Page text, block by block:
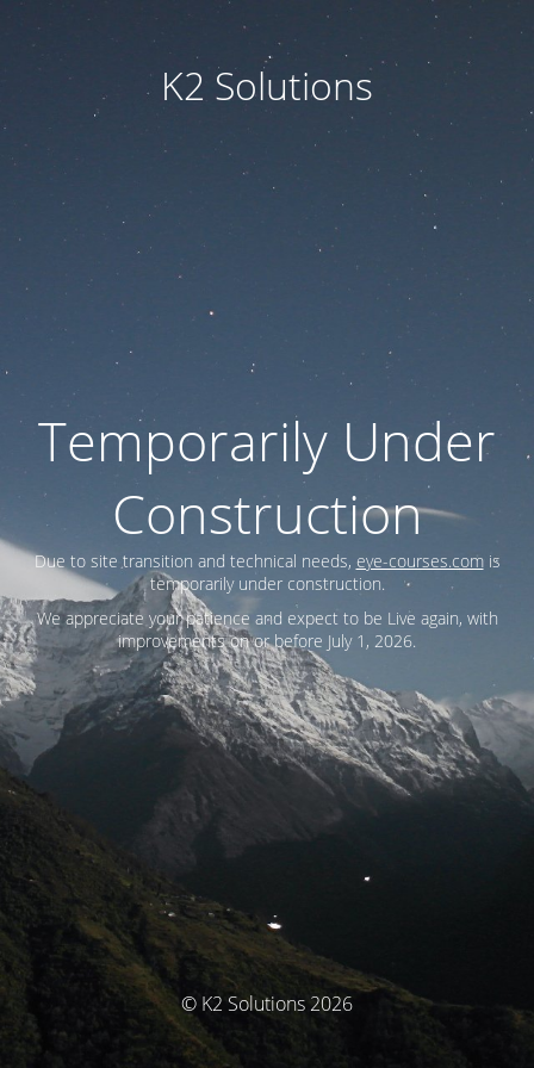
K2 Solutions
Temporarily Under
Construction
Due to site transition and technical needs, eye-courses.comis
temporarily under construction.
We appreciate your patience and expect to be Live again, with
improvements on or before July 1, 2026.
© K2 Solutions 2026